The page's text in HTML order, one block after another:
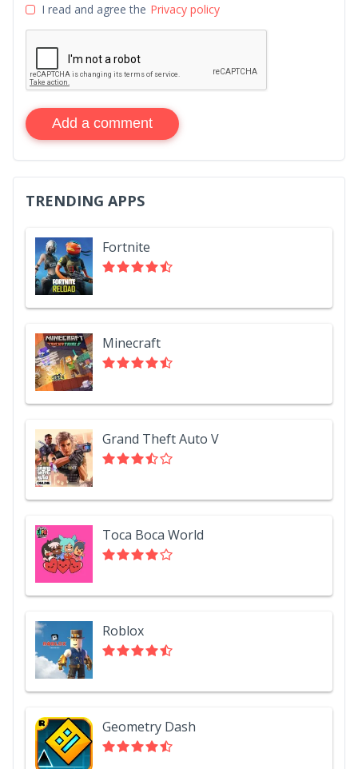
I read and agree the Privacy policy
Add a comment
TRENDING APPS
Fortnite
Minecraft
Grand Theft Auto V
Toca Boca World
Roblox
Geometry Dash